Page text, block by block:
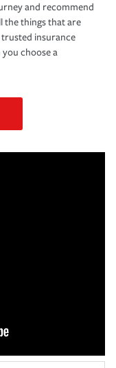
and recommend
the things that are
insurance
choose a